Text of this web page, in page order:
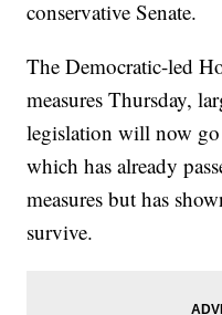
conservative Senate.
The Democratic-led
measures Thursday,
legislation will now go
which has already
measures but has
survive.